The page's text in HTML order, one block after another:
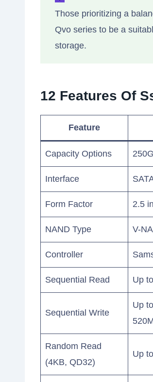
Those prioritizing a
Qvo series to be a
storage.
12 Features Of
Feature
Capacity Options
Interface
Form Factor 2.5
NAND Type V-
Controller
Sequential Read Up
Sequential Write
Up
Random Read
(4KB, QD32)
Up